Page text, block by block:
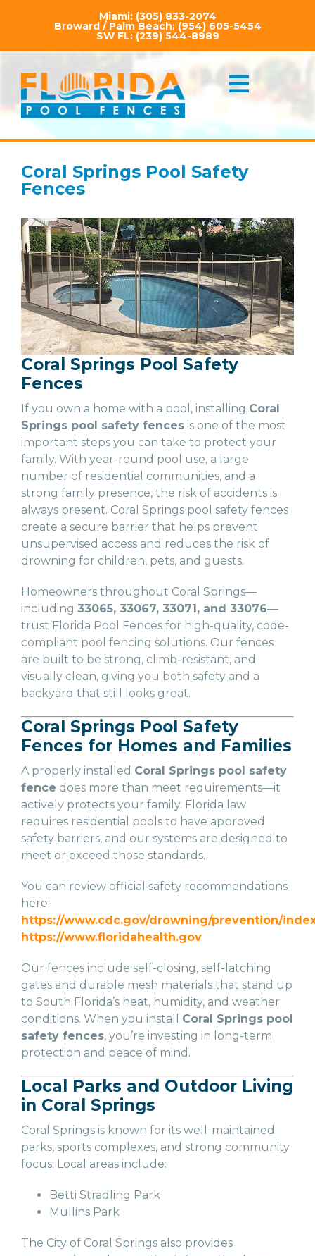
Miami: (305) 833-2074
Broward / Palm Beach: (954) 605-5454
SW FL: (239) 544-8989
Coral Springs Pool Safety
Fences
Coral Springs Pool Safety
Fences
If you own a home with a pool, installing Coral
Springs pool safety fences is one of the most
important steps you can take to protect your
family. With year-round pool use, a large
number of residential communities, and a
strong family presence, the risk of accidents is
always present. Coral Springs pool safety fences
create a secure barrier that helps prevent
unsupervised access and reduces the risk of
drowning for children, pets, and guests.
Homeowners throughout Coral Springs—
including 33065, 33067, 33071, and 33076—
trust Florida Pool Fences for high-quality, code-
compliant pool fencing solutions. Our fences
are built to be strong, climb-resistant, and
visually clean, giving you both safety and a
backyard that still looks great.
Coral Springs Pool Safety
Fences for Homes and Families
A properly installed Coral Springs pool safety
fence does more than meet requirements—it
actively protects your family. Florida law
requires residential pools to have approved
safety barriers, and our systems are designed to
meet or exceed those standards.
You can review official safety recommendations
here:
https://www.cdc.gov/drowning/prevention/
https://www.floridahealth.gov
Our fences include self-closing, self-latching
gates and durable mesh materials that stand up
to South Florida’s heat, humidity, and weather
conditions. When you install Coral Springs pool
safety fences, you’re investing in long-term
protection and peace of mind.
Local Parks and Outdoor Living
in Coral Springs
Coral Springs is known for its well-maintained
parks, sports complexes, and strong community
focus. Local areas include:
Betti Stradling Park
Mullins Park
The City of Coral Springs also provides